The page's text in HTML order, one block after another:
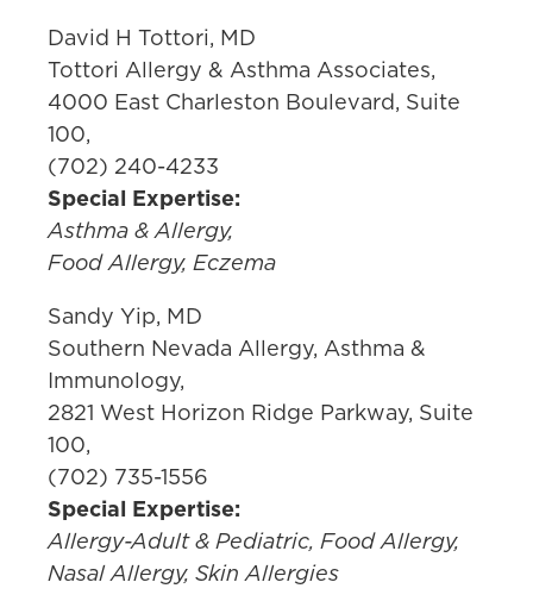
David H Tottori, MD
Tottori Allergy & Asthma Associates,
4000 East Charleston Boulevard, Suite
100,
(702) 240-4233
Special Expertise:
Asthma & Allergy,
Food Allergy, Eczema
Sandy Yip, MD
Southern Nevada Allergy, Asthma &
Immunology,
2821 West Horizon Ridge Parkway, Suite
100,
(702) 735-1556
Special Expertise:
Allergy-Adult & Pediatric, Food Allergy,
Nasal Allergy, Skin Allergies